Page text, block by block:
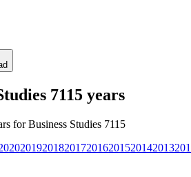
7115 years
forBusiness Studies 7115
2019201820172016201520142013